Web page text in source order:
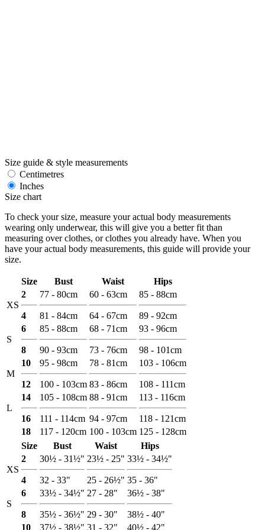
Size guide & style measurements
Centimetres
Inches
Size chart
To check your size, measure your actual body measurements
wearing only underwear, this will give you a better fit than
measuring over clothes, or clothes you already have. When you
have your actual body measurements, this guide will provide your
size.
Size Bust Waist Hips
XS
2
4
77 - 80cm
81 - 84cm
60 - 63cm
64 - 67cm
85 - 88cm
89 - 92cm
S
6
8
85 - 88cm
90 - 93cm
68 - 71cm
73 - 76cm
93 - 96cm
98 - 101cm
M
10
12
95 - 98cm
100 - 103cm
78 - 81cm
83 - 86cm
103 - 106cm
108 - 111cm
L
14
16
105 - 108cm
111 - 114cm
88 - 91cm
94 - 97cm
113 - 116cm
118 - 121cm
18
117 - 120cm 100 - 103cm 125 - 128cm
Size
Bust Waist Hips
XS
2
4
30½ - 31½"
32 - 33"
23½ - 25"
25 - 26½"
33½ - 34½"
35 - 36"
S
6
8
33½ - 34½"
35½ - 36½"
27 - 28"
29 - 30"
36½ - 38"
38½ - 40"
10
37½ - 38½" 31 - 32" 40½ - 42"